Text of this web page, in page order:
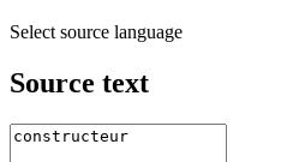
Select source language
Source text